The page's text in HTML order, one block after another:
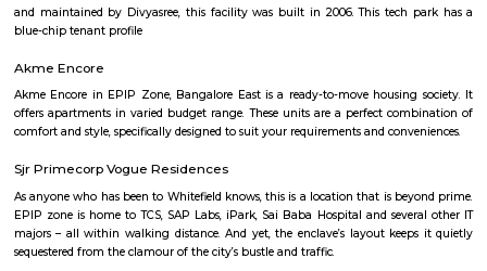
plants, contributing to their preservation and education. Recreational
Botanical Garden is not only a place for botanical enthusiasts but
open spaces for people to relax, jog, and enjoy the natural beauty.
Garden is a cherished landmark in Bangalore, known for its rich
picturesque landscapes, and cultural events. It serves as a popular
nature lovers, researchers, and those seeking a peaceful retreat within
city.
M N Krishna Rao Park
Diwan M N Krishna Rao Park situated in the Basavanagudi locality is
the late M.N. Krishna Rao, who was serving as the acting Dewan of